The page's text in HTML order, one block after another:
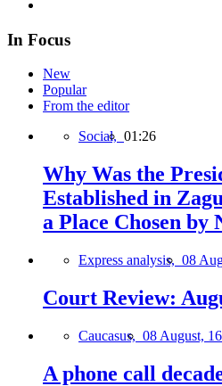
In Focus
New
Popular
From the editor
Social, 01:26
Why Was the
Established in
a Place Chosen by
Express analysis, 08
Court Review:
Caucasus, 08 August,
A phone call